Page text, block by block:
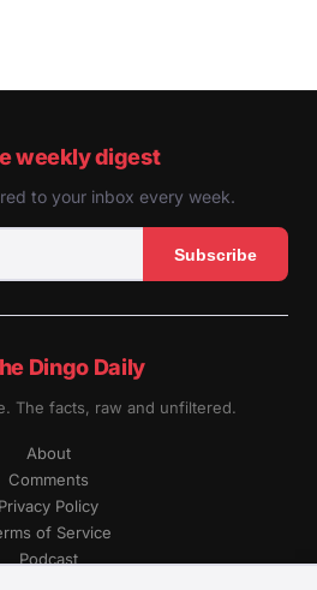
weekly digest
to your inbox every week.
Subscribe
Dingo Daily
The facts, raw and unfiltered.
About
Comments
Privacy Policy
of Service
Podcast